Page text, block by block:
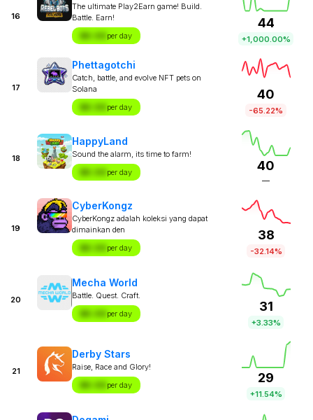
16
The ultimate Play2Earn game! Build.
Battle. Earn!
$X.XX per day
44
+1,000.00%
17
Phettagotchi
Catch, battle, and evolve NFT pets on
Solana
$X.XX per day
40
-65.22%
18
HappyLand
Sound the alarm, its time to farm!
$X.XX per day 40
—
19
CyberKongz
CyberKongz adalah koleksi yang dapat
dimainkan den
$X.XX per day
38
-32.14%
20
Mecha World
Battle. Quest. Craft.
$X.XX per day
31
+3.33%
21
Derby Stars
Raise, Race and Glory!
$X.XX per day
29
+11.54%